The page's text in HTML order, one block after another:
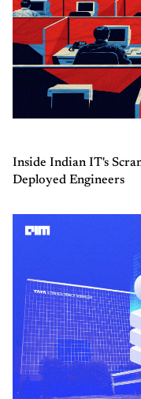
Inside Indian IT's
Deployed Engineers